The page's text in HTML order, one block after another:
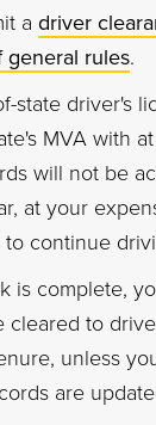
a driver
general rules.
state driver's
MVA with
will not be
at your
to continue
is complete,
cleared to
unless
are